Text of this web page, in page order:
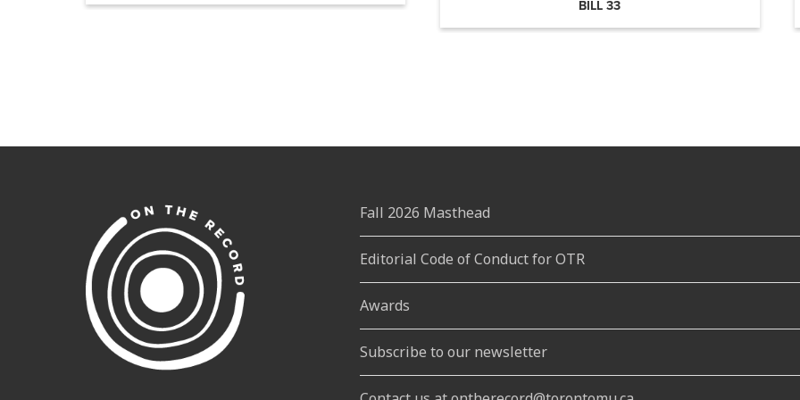
BILL 33
Fall 2026 Masthead
Editorial Code of Conduct for OTR
Awards
Subscribe to our newsletter